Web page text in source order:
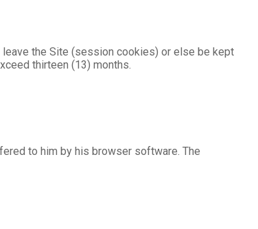
the Site (session cookies) or else be kept
thirteen (13) months.
to him by his browser software. The